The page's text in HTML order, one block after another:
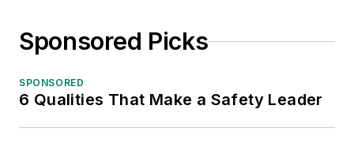
Sponsored Picks
SPONSORED
6 Qualities That Make a Safety Leader